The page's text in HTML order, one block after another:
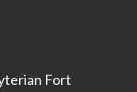
Fort